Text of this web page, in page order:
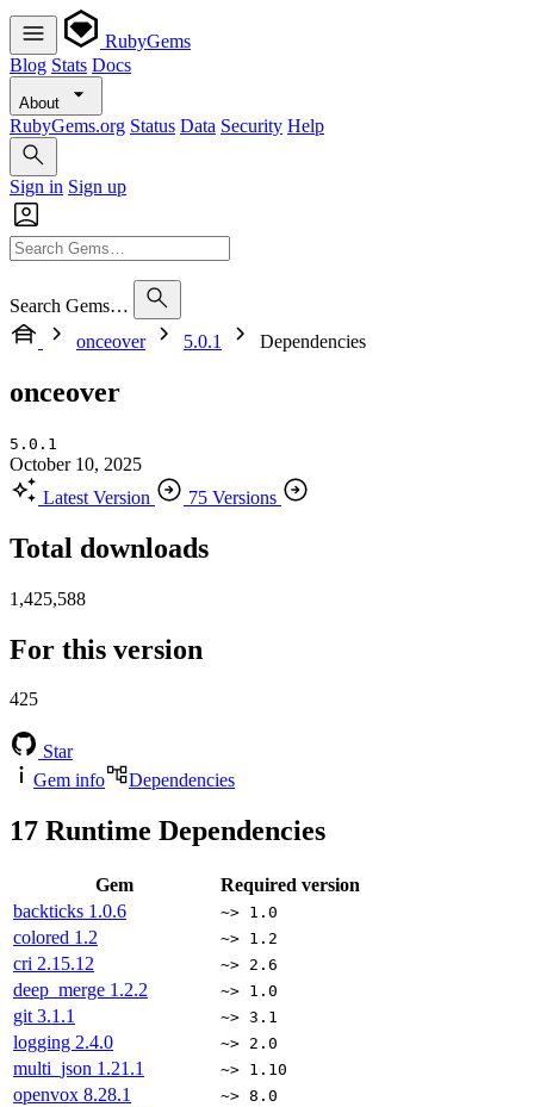
RubyGems
Blog Stats Docs
About
RubyGems.org Status Data Security Help
Sign in Sign up
Search Gems…
onceover
5.0.1 Dependencies
onceover
5.0.1
October 10, 2025
Latest Version
75 Versions
Total downloads
1,425,588
For this version
425
Star
Gem info
Dependencies
17 Runtime Dependencies
Gem
Required version
backticks 1.0.6 ~> 1.0
colored 1.2 ~> 1.2
cri 2.15.12 ~> 2.6
deep_merge 1.2.2 ~> 1.0
git 3.1.1 ~> 3.1
logging 2.4.0 ~> 2.0
multi_json 1.21.1 ~> 1.10
openvox 8.28.1 ~> 8.0